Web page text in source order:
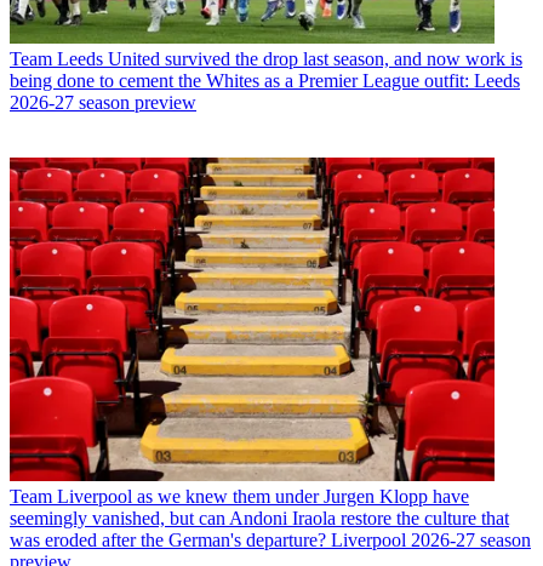
Team Leeds United survived the drop last season, and now work is
being done to cement the Whites as a Premier League outfit: Leeds
2026-27 season preview
Team Liverpool as we knew them under Jurgen Klopp have
seemingly vanished, but can Andoni Iraola restore the culture that
was eroded after the German's departure? Liverpool 2026-27 season
preview